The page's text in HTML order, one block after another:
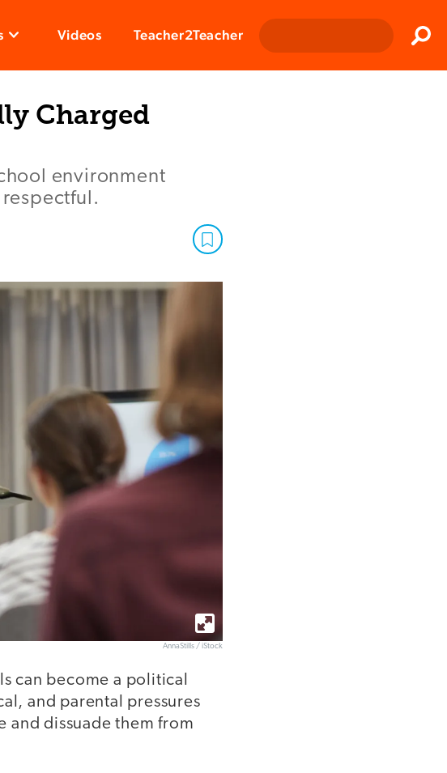
Videos Teacher2Teacher
Charged
environment
AnnaStills / iStock
can become a political
and parental pressures
and dissuade them from